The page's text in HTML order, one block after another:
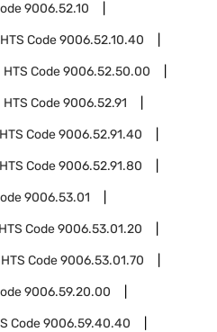
9006.52.10
HTS Code9006.52.10.40
HTS Code9006.52.50.00
HTS Code9006.52.91
HTS Code9006.52.91.40
HTS Code9006.52.91.80
9006.53.01
HTS Code9006.53.01.20
HTS Code9006.53.01.70
9006.59.20.00
Code9006.59.40.40